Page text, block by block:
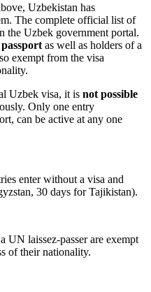
Uzbekistan has
The complete official list of
the Uzbek government portal.
as well as holders of a
exempt from the visa
Uzbek visa, it is not possible
Only one entry
can be active at any one
enter without a visa and
30 days for Tajikistan).
UN laissez-passer are exempt
of their nationality.